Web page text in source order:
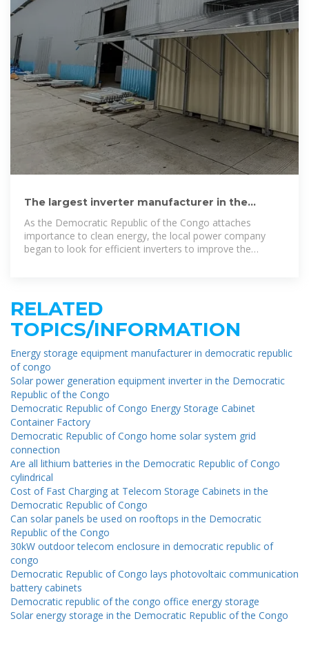
The largest inverter manufacturer in the
Democratic Republic of the
As the Democratic Republic of the Congo attaches
importance to clean energy, the local power company
began to look for efficient inverters to improve the
RELATED
TOPICS/INFORMATION
Energy storage equipment manufacturer in democratic republic
of congo
Solar power generation equipment inverter in the Democratic
Republic of the Congo
Democratic Republic of Congo Energy Storage Cabinet
Container Factory
Democratic Republic of Congo home solar system grid
connection
Are all lithium batteries in the Democratic Republic of Congo
cylindrical
Cost of Fast Charging at Telecom Storage Cabinets in the
Democratic Republic of Congo
Can solar panels be used on rooftops in the Democratic
Republic of the Congo
30kW outdoor telecom enclosure in democratic republic of
congo
Democratic Republic of Congo lays photovoltaic communication
battery cabinets
Democratic republic of the congo office energy storage
Solar energy storage in the Democratic Republic of the Congo